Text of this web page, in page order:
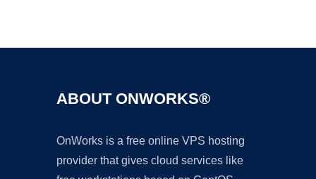
ABOUT ONWORKS®
OnWorks is a free online VPS hosting
provider that gives cloud services like